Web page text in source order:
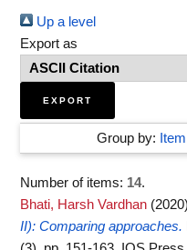
Up a level
Export as
Group by:
Number of items: 14.
Bhati, Harsh Vardhan (2020)
II): Comparing approaches.